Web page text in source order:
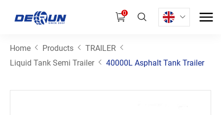
0
Home Products
TRAILER
Liquid Tank Semi Trailer
40000L Asphalt Tank Trailer